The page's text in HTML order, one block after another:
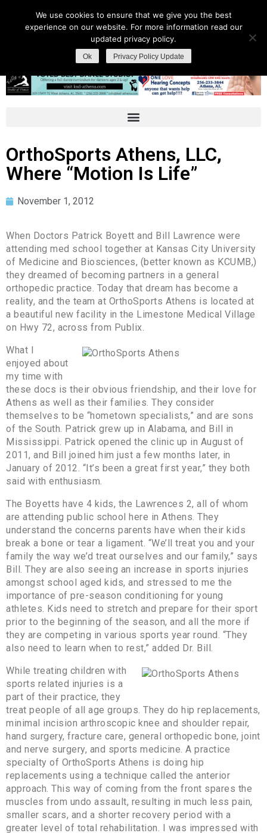
OrthoSports Athens, LLC,
Where “Motion Is Life”
November 1, 2012
When Doctors Patrick Boyett and Bill Lawrence were
attending med school together at Kansas City University
of Medicine and Biosciences, (better known as KCUMB,)
they dreamed of becoming partners in a general
orthopedic practice. Today that dream has become a
reality, and the team at OrthoSports Athens is located at
a beautiful new facility in the Limestone Medical Village
on Hwy 72, across from Publix.
What I
enjoyed about
my time with
these docs is their obvious friendship, and their love for
Athens as well as their families. They consider
themselves to be “hometown specialists,” and are sons
of the South. Patrick grew up in Alabama, and Bill in
Mississippi. Patrick opened the clinic up in August of
2011, and Bill joined him just a few months later, in
January of 2012. “It’s been a great first year,” they both
said with enthusiasm.
The Boyetts have 4 kids, the Lawrences 2, all of whom
are attending public school here in Athens. They
understand the concerns parents have when their kids
break a bone or tear a ligament. “We’ll treat you and your
family the way we’d treat ourselves and our family,” says
Bill. They are also seeing an increase in sports injuries
amongst school aged kids, and stressed to me the
importance of pre-season conditioning for young
athletes. Kids need to stretch and prepare for their sport
prior to the beginning of the season, and all the more if
they are competing in various sports year round. “They
also need to learn when to rest,” added Dr. Bill.
While treating children with
sports related injuries is a
part of their practice, they
treat people of all age groups. They do hip replacements,
minimal incision arthroscopic knee and shoulder repair,
hand surgery, fracture care, general orthopedic bone, joint
and nerve surgery, and sports medicine. A practice
specialty of OrthoSports Athens is doing hip
replacements using a technique called the anterior
approach. This way of coming from the front spares the
muscles from undo assault, resulting in much less pain,
smaller scars, and a shorter recovery period with a
greater level of total rehabilitation. I was impressed with
We use cookies to ensure that we give you the best
experience on our website. For more information read our
updated privacy policy.
Ok Privacy Policy Update